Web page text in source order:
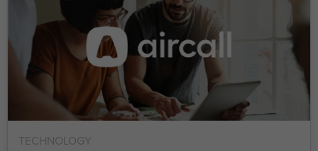
TECHNOLOGY